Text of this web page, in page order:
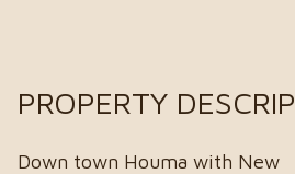
PROPERTY
Down town Houma with New